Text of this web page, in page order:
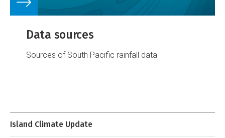
Data sources
Sources of South Pacific rainfall data
Island Climate Update